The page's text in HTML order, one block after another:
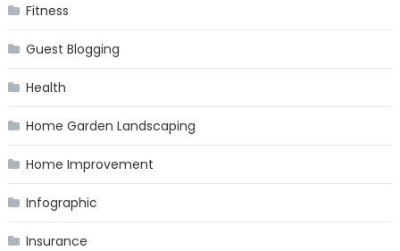
Fitness
Guest Blogging
Health
Home Garden Landscaping
Home Improvement
Infographic
Insurance